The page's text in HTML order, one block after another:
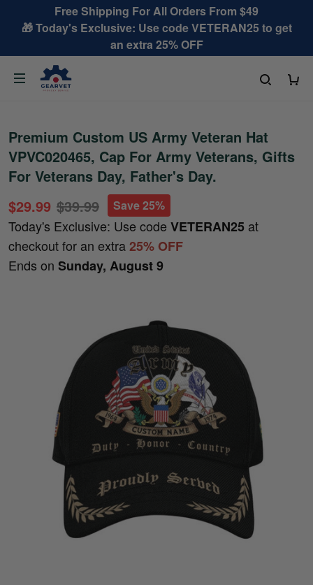
Free Shipping For All Orders From $49
🎁 Today's Exclusive: Use code VETERAN25 to get
an extra 25% OFF
Premium Custom US Army Veteran Hat
VPVC020465, Cap For Army Veterans, Gifts
For Veterans Day, Father's Day.
$29.99 $39.99 Save 25%
Today's Exclusive: Use code VETERAN25 at
checkout for an extra25% OFF
Ends on Sunday, August 9